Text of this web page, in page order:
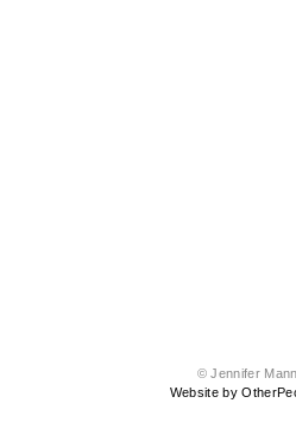
© Jennifer
Website by